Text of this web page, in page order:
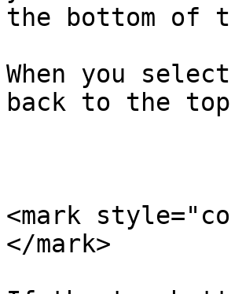
the bottom of
When you
back to the
<mark
</mark>